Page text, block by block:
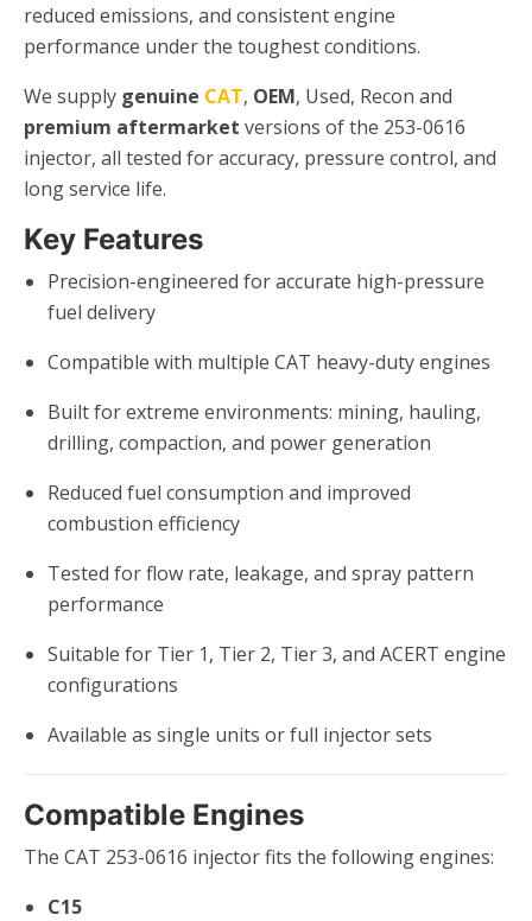
reduced emissions, and consistent engine
performance under the toughest conditions.
We supply genuine CAT, OEM, Used, Recon and
premium aftermarket versions of the 253-0616
injector, all tested for accuracy, pressure control, and
long service life.
Key Features
Precision-engineered for accurate high-pressure
fuel delivery
Compatible with multiple CAT heavy-duty engines
Built for extreme environments: mining, hauling,
drilling, compaction, and power generation
Reduced fuel consumption and improved
combustion efficiency
Tested for flow rate, leakage, and spray pattern
performance
Suitable for Tier 1, Tier 2, Tier 3, and ACERT engine
configurations
Available as single units or full injector sets
Compatible Engines
The CAT 253-0616 injector fits the following engines:
C15